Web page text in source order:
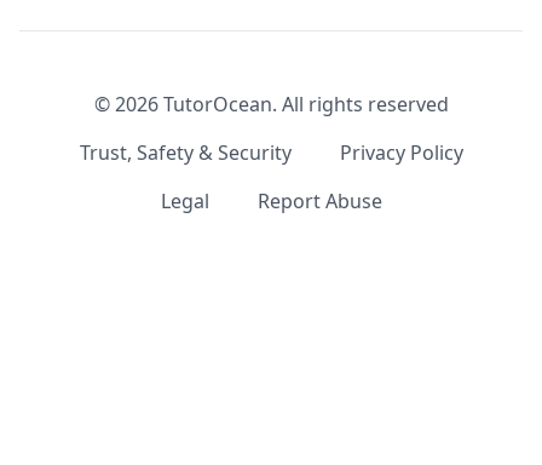
©2026TutorOcean. All rights reserved
Trust, Safety & Security
Privacy Policy
Legal
Report Abuse